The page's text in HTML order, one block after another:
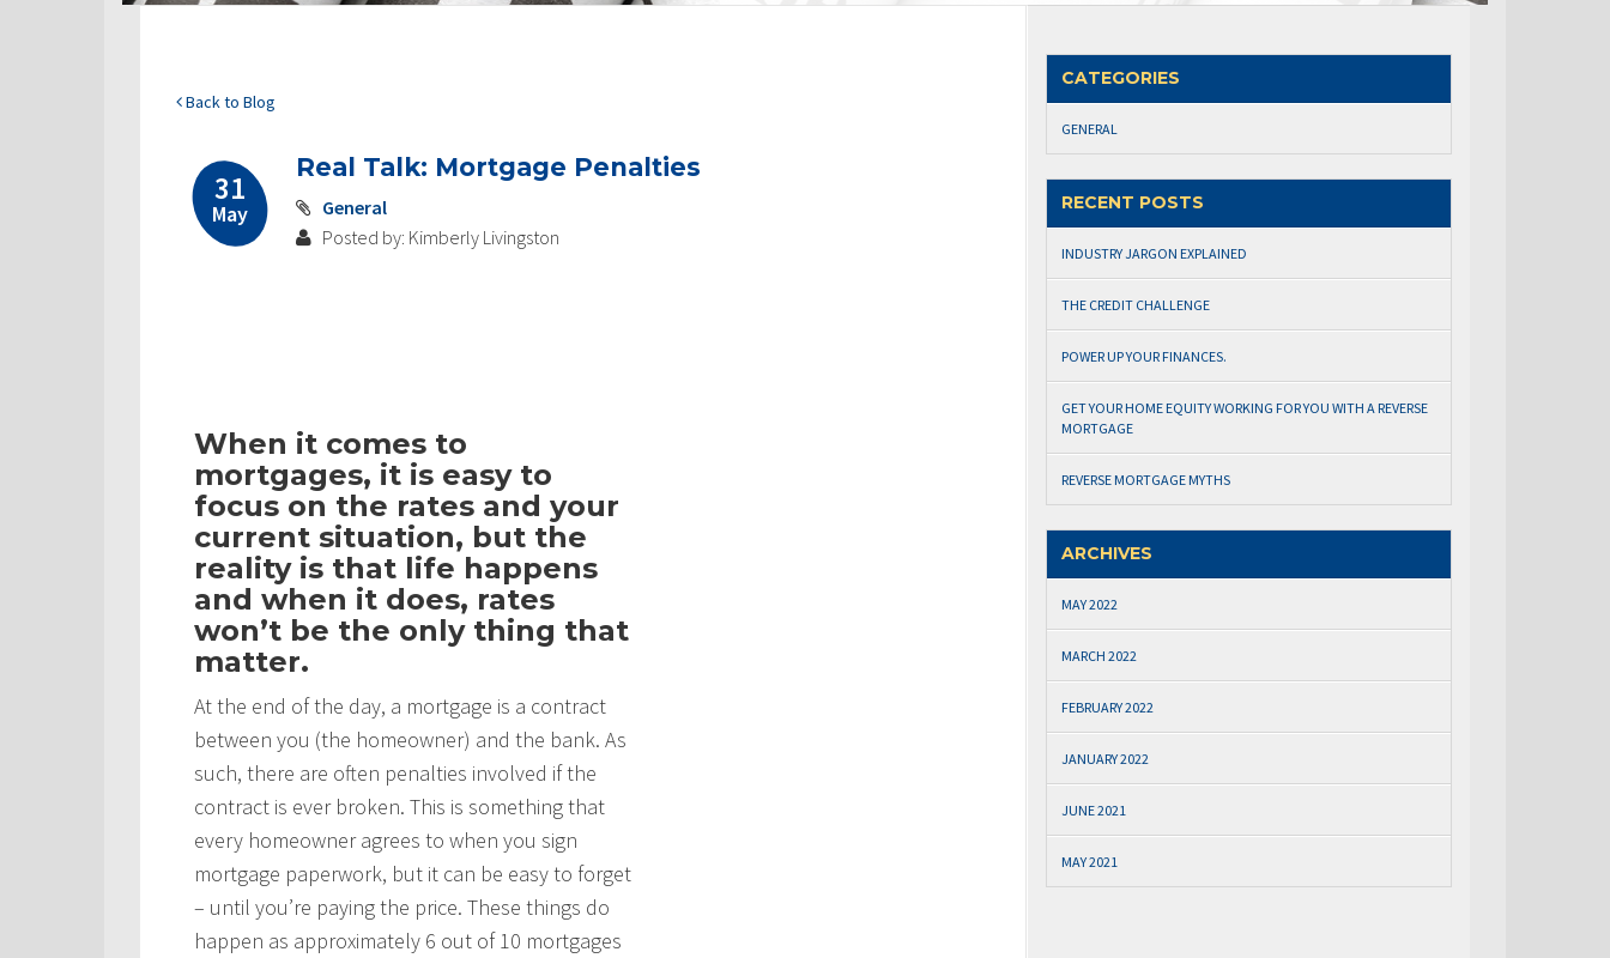
Back to Blog
31
May
Real Talk: Mortgage Penalties
General
Posted by: Kimberly Livingston
When it comes to
mortgages, it is easy to
focus on the rates and your
current situation, but the
reality is that life happens
and when it does, rates
won’t be the only thing that
matter.
At the end of the day, a mortgage is a contract
between you (the homeowner) and the bank. As
such, there are often penalties involved if the
contract is ever broken. This is something that
every homeowner agrees to when you sign
mortgage paperwork, but it can be easy to forget
– until you’re paying the price. These things do
happen as approximately 6 out of 10 mortgages
CATEGORIES
GENERAL
RECENT POSTS
INDUSTRY JARGON EXPLAINED
THE CREDIT CHALLENGE
POWER UP YOUR FINANCES.
GET YOUR HOME EQUITY WORKING FOR YOU WITH A REVERSE
MORTGAGE
REVERSE MORTGAGE MYTHS
ARCHIVES
MAY 2022
MARCH 2022
FEBRUARY 2022
JANUARY 2022
JUNE 2021
MAY 2021